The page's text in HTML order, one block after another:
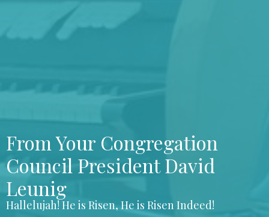
From Your Congregation
Council President David
Leunig
Hallelujah! He is Risen, He is Risen Indeed!